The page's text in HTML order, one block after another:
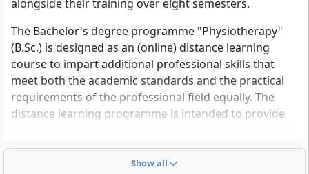
Further information on specific qualifications will be
provided on request. Applicants who do not meet the
above requirements may initially attend the course as
guest auditors if admission to the HZB examination is
granted.
For foreign qualifications, equivalence must be proven
Your questions, further information on admission
alongside their training over eight semesters.
The Bachelor's degree programme "Physiotherapy"
(B.Sc.) is designed as an (online) distance learning
course to impart additional professional skills that
meet both the academic standards and the practical
requirements of the professional field equally. The
distance learning programme is intended to provide
scientific foundations of the involved disciplines and to
be able to apply and reflect on the instruments of
Show all